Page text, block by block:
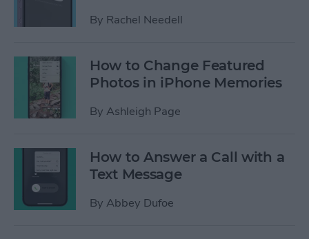
By Rachel Needell
How to Change Featured
Photos in iPhone Memories
By Ashleigh Page
How to Answer a Call with a
Text Message
By Abbey Dufoe